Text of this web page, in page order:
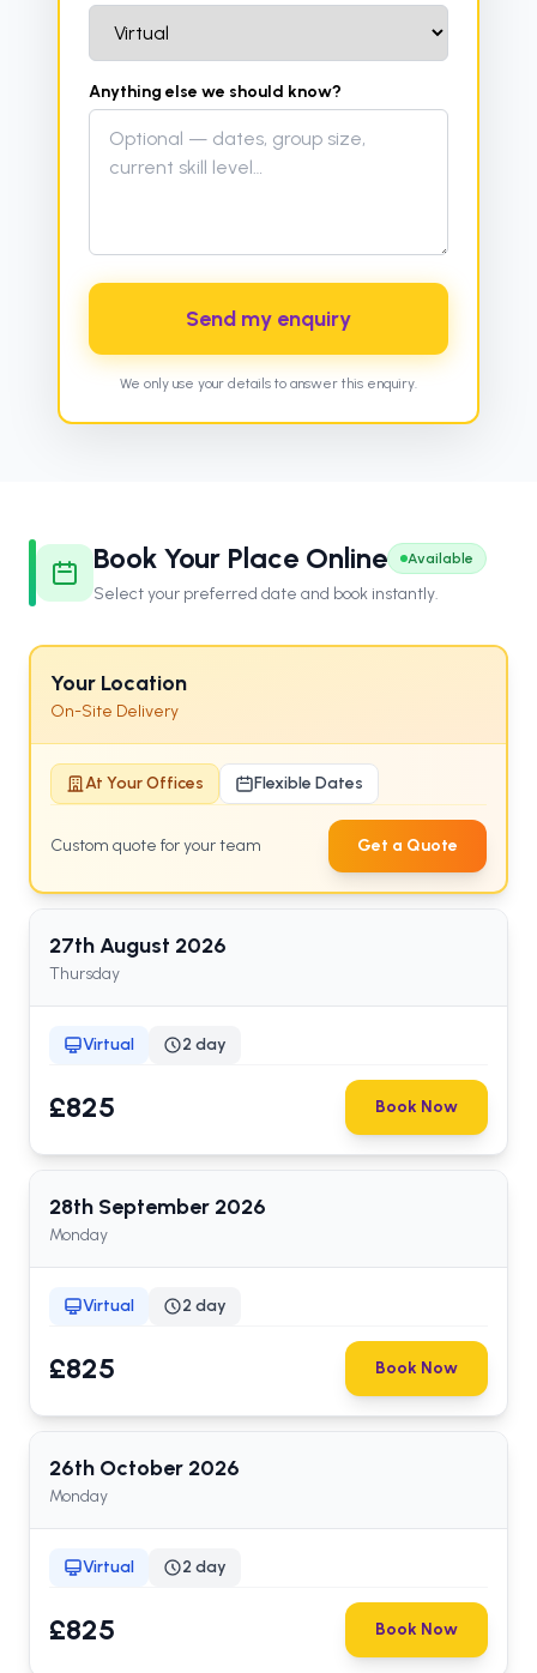
Anything else we should know?
Send my enquiry
We only use your details to answer this enquiry.
Book Your Place Online Available
Select your preferred date and book instantly.
Your Location
On-Site Delivery
At Your Offices Flexible Dates
Custom quote for your team Get a Quote
27thAugust 2026
Thursday
Virtual 2 day
£825 Book Now
28th September 2026
Monday
Virtual 2 day
£825 Book Now
26th October 2026
Monday
Virtual 2 day
£825 Book Now